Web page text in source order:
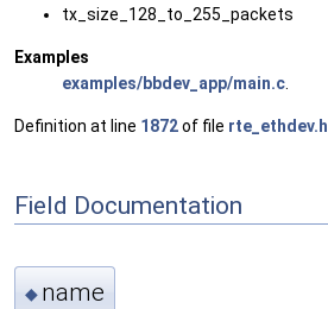
tx_size_128_to_255_packets
Examples
examples/bbdev_app/main.c
Definition at line 1872of file rte_ethdev.h
Field Documentation
◆ name